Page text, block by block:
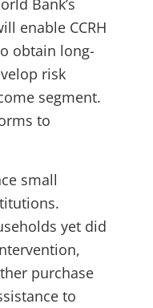
Bank’s
enable CCRH
obtain long-
risk
segment.
to
small
yet did
purchase
to